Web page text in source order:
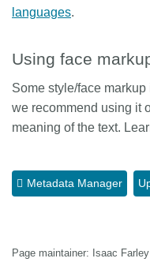
languages.
Using face
Some style/face
we recommend using it
meaning of the text.
Metadata Manager
Page maintainer: Isaac Farley